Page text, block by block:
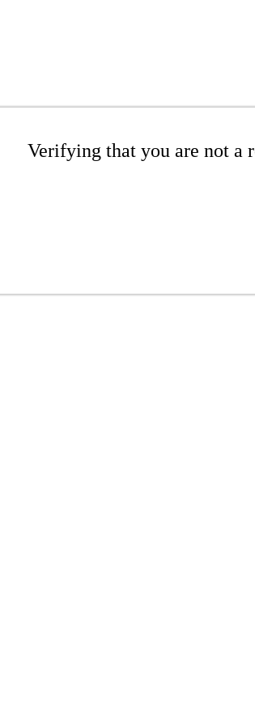
Verifying that you are not a